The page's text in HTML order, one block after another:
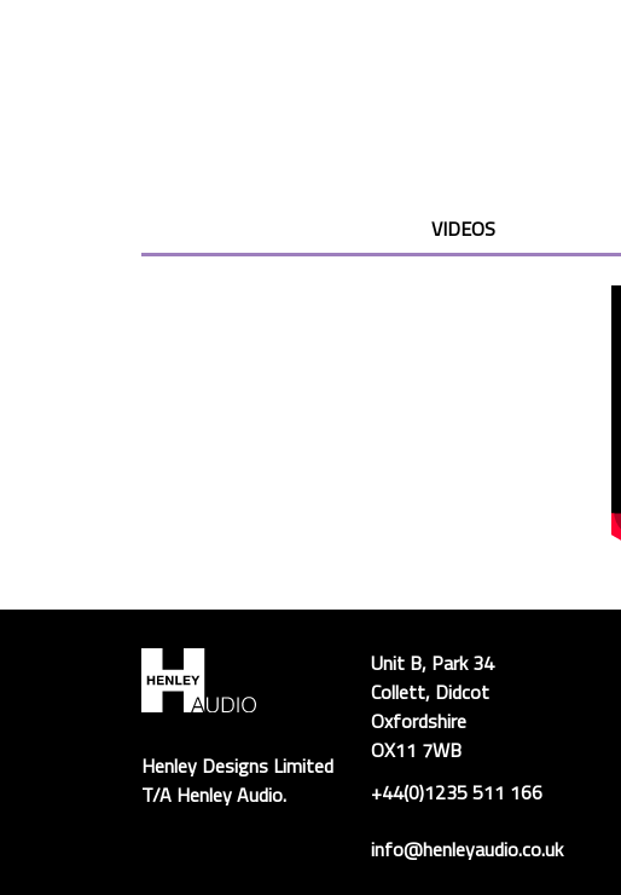
VIDEOS
Henley Designs Limited
T/A Henley Audio.
Unit B, Park 34
Collett, Didcot
Oxfordshire
OX11 7WB
+44(0)1235 511 166
info@henleyaudio.co.uk